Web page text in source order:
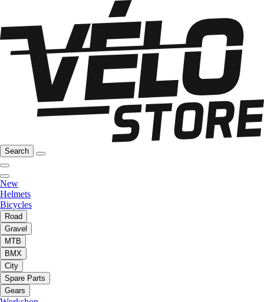
Search
New
Helmets
Bicycles
Road
Gravel
MTB
BMX
City
Spare Parts
Gears